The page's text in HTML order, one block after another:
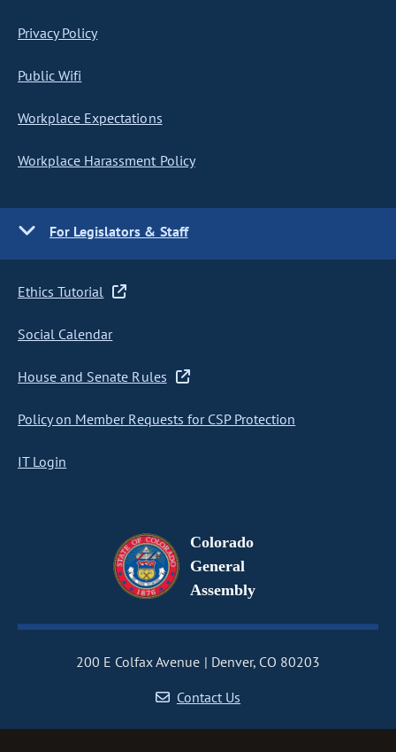
Privacy Policy
Public Wifi
Workplace Expectations
Workplace Harassment Policy
For Legislators & Staff
Ethics Tutorial
Social Calendar
House and Senate Rules
Policy on Member Requests for CSP Protection
IT Login
Colorado
General
Assembly
200 E Colfax Avenue
Denver, CO 80203
Contact Us